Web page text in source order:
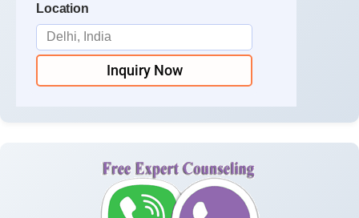
Location
Inquiry Now